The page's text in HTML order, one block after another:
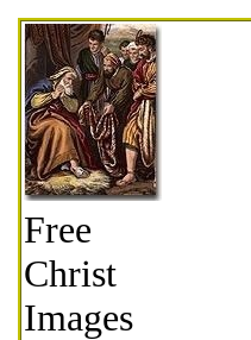
Free
Christ
Images